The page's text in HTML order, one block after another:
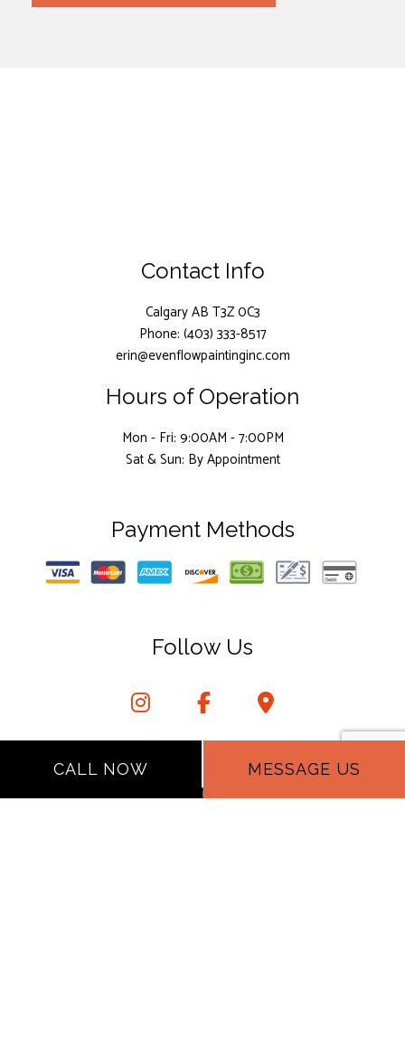
CALL NOW MESSAGE US
Contact Info
Calgary AB T3Z 0C3
Phone: (403) 333-8517
erin@evenflowpaintinginc.com
Hours of Operation
Mon - Fri: 9:00AM - 7:00PM
Sat & Sun: By Appointment
Payment Methods
Follow Us